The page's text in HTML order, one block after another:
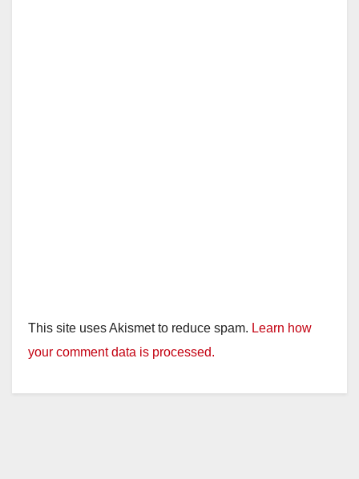
This site uses Akismet to reduce spam. Learn how
your comment data is processed.